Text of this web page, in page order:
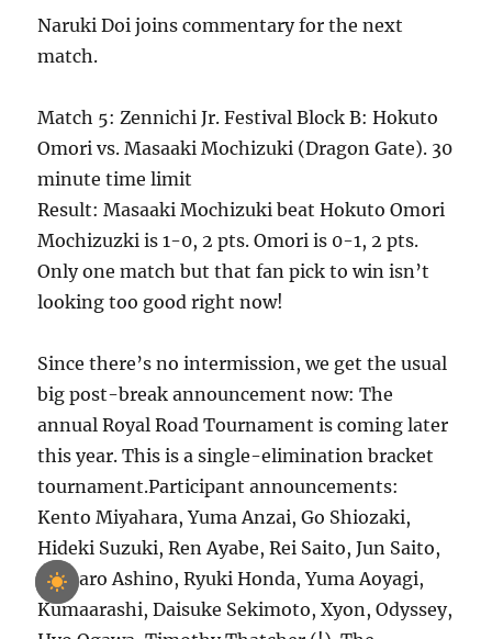
Naruki Doi joins commentary for the next
match.
Match 5: Zennichi Jr. Festival Block B: Hokuto
Omori vs. Masaaki Mochizuki (Dragon Gate). 30
minute time limit
Result: Masaaki Mochizuki beat Hokuto Omori
Mochizuzki is 1-0, 2 pts. Omori is 0-1, 2 pts.
Only one match but that fan pick to win isn’t
looking too good right now!
Since there’s no intermission, we get the usual
big post-break announcement now: The
annual Royal Road Tournament is coming later
this year. This is a single-elimination bracket
tournament.Participant announcements:
Kento Miyahara, Yuma Anzai, Go Shiozaki,
Hideki Suzuki, Ren Ayabe, Rei Saito, Jun Saito,
Shotaro Ashino, Ryuki Honda, Yuma Aoyagi,
Kumaarashi, Daisuke Sekimoto, Xyon, Odyssey,